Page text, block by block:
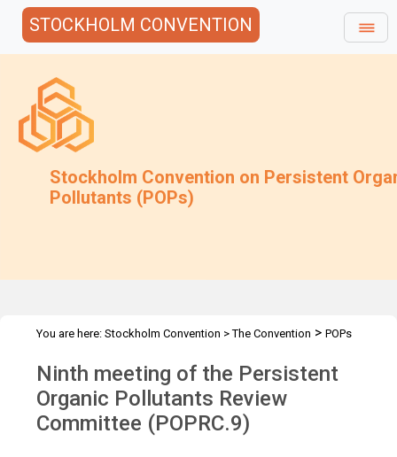
STOCKHOLM CONVENTION
Stockholm Convention on Persistent
Pollutants (POPs)
You are here: Stockholm Convention >The Convention > POPs
Ninth meeting of the Persistent
Organic Pollutants Review
Committee (POPRC.9)